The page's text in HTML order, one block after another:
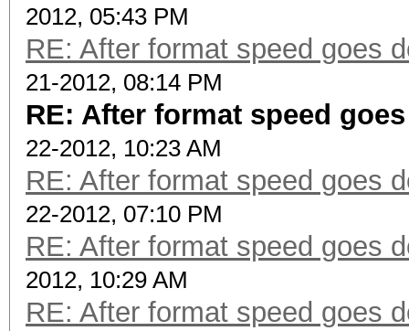
2012, 05:43 PM
RE: After format speed goes
21-2012, 08:14 PM
RE: After format speed
22-2012, 10:23 AM
RE: After format speed goes
22-2012, 07:10 PM
RE: After format speed goes
2012, 10:29 AM
RE: After format speed goes